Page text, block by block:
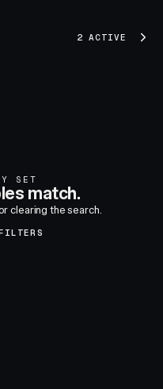
2 ACTIVE
SET
match.
clearing the search.